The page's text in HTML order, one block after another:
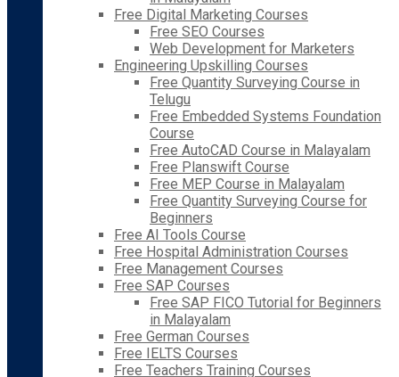
Free Digital Marketing Courses
Free SEO Courses
Web Development for Marketers
Engineering Upskilling Courses
Free Quantity Surveying Course in
Telugu
Free Embedded Systems Foundation
Course
Free AutoCAD Course in Malayalam
Free Planswift Course
Free MEP Course in Malayalam
Free Quantity Surveying Course for
Beginners
Free AI Tools Course
Free Hospital Administration Courses
Free Management Courses
Free SAP Courses
Free SAP FICO Tutorial for Beginners
in Malayalam
Free German Courses
Free IELTS Courses
Free Teachers Training Courses